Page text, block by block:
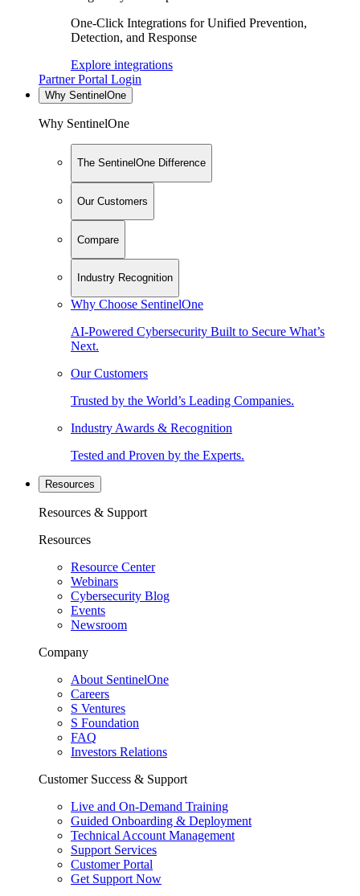
One-Click Integrations for Unified Prevention,
Detection, and Response
Explore integrations
Partner Portal Login
Why SentinelOne
Why SentinelOne
The SentinelOne Difference
Our Customers
Compare
Industry Recognition
Why Choose SentinelOne
AI-Powered Cybersecurity Built to Secure What’s
Next.
Our Customers
Trusted by the World’s Leading Companies.
Industry Awards & Recognition
Tested and Proven by the Experts.
Resources
Resources & Support
Resources
Resource Center
Webinars
Cybersecurity Blog
Events
Newsroom
Company
About SentinelOne
Careers
S Ventures
S Foundation
FAQ
Investors Relations
Customer Success & Support
Live and On-Demand Training
Guided Onboarding & Deployment
Technical Account Management
Support Services
Customer Portal
Get Support Now